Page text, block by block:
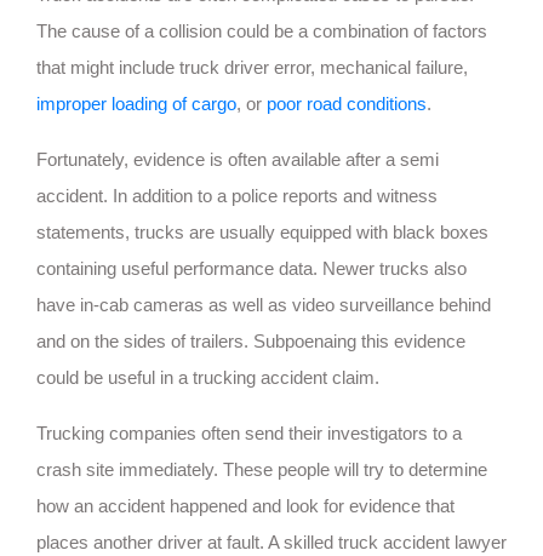
The cause of a collision could be a combination of factors
that might include truck driver error, mechanical failure,
improper loading of cargo, or poor road conditions.
Fortunately, evidence is often available after a semi
accident. In addition to a police reports and witness
statements, trucks are usually equipped with black boxes
containing useful performance data. Newer trucks also
have in-cab cameras as well as video surveillance behind
and on the sides of trailers. Subpoenaing this evidence
could be useful in a trucking accident claim.
Trucking companies often send their investigators to a
crash site immediately. These people will try to determine
how an accident happened and look for evidence that
places another driver at fault. A skilled truck accident lawyer